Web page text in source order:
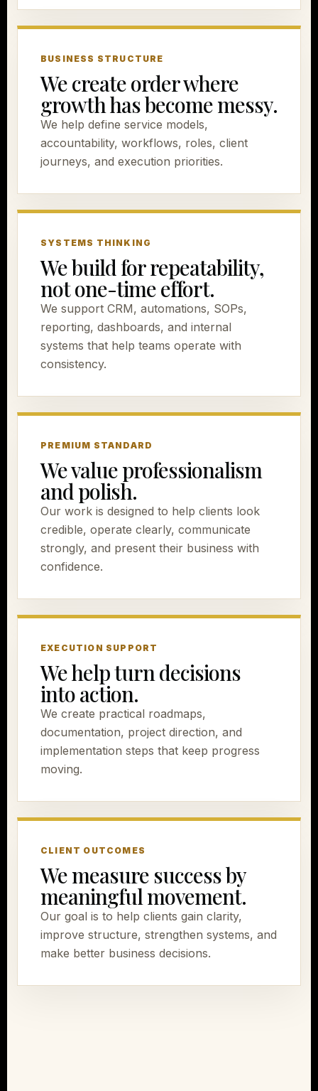
BUSINESS STRUCTURE
We create order where
growth has become messy.
We help define service models,
accountability, workflows, roles, client
journeys, and execution priorities.
SYSTEMS THINKING
We build for repeatability,
not one-time effort.
We support CRM, automations, SOPs,
reporting, dashboards, and internal
systems that help teams operate with
consistency.
PREMIUM STANDARD
We value professionalism
and polish.
Our work is designed to help clients look
credible, operate clearly, communicate
strongly, and present their business with
confidence.
EXECUTION SUPPORT
We help turn decisions
into action.
We create practical roadmaps,
documentation, project direction, and
implementation steps that keep progress
moving.
CLIENT OUTCOMES
We measure success by
meaningful movement.
Our goal is to help clients gain clarity,
improve structure, strengthen systems, and
make better business decisions.